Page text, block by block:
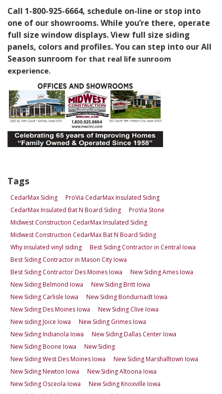
Call 1-800-925-6664, schedule on-line or stop into
one of our showrooms. While you’re there, operate
full size window displays. View full size siding
panels, colors and profiles. You can step into our All
Season sunroom for that real life sunroom
experience.
Tags
CedarMax Siding
ProVia CedarMax Insulated Siding
CedarMax Insulated Bat N Board Siding
ProVia Stone
Midwest Construction CedarMax Insulated Siding
Midwest Construction CedarMax Bat N Board Siding
Why insulated vinyl siding
Best Siding Contractor in Central Iowa
Best Siding Contractor in Mason City Iowa
Best Siding Contractor Des Moines Iowa
New Siding Ames Iowa
New Siding Belmond Iowa
New Siding Britt Iowa
New Siding Carlisle Iowa
New Siding Bondurnadt Iowa
New Siding Des Moines Iowa
New Siding Clive Iowa
New siding Joice Iowa
New Siding Grimes Iowa
New Siding Indianola Iowa
New Siding Dallas Center Iowa
New Siding Boone Iowa
New Siding
New Siding West Des Moines Iowa
New Siding Marshalltown Iowa
New Siding Newton Iowa
New Siding Altoona Iowa
New Siding Osceola Iowa
New Siding Knoxville Iowa